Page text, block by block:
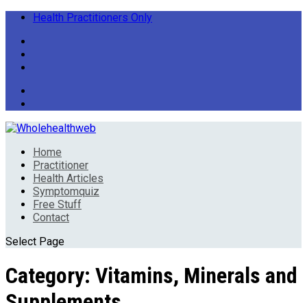
Health Practitioners Only
Home
Practitioner
Health Articles
Symptomquiz
Free Stuff
Contact
Select Page
Category: Vitamins, Minerals and